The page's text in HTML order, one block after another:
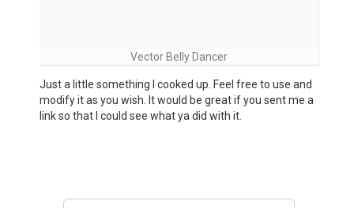
Vector Belly Dancer
Just a little something I cooked up. Feel free to use and
modify it as you wish. It would be great if you sent me a
link so that I could see what ya did with it.